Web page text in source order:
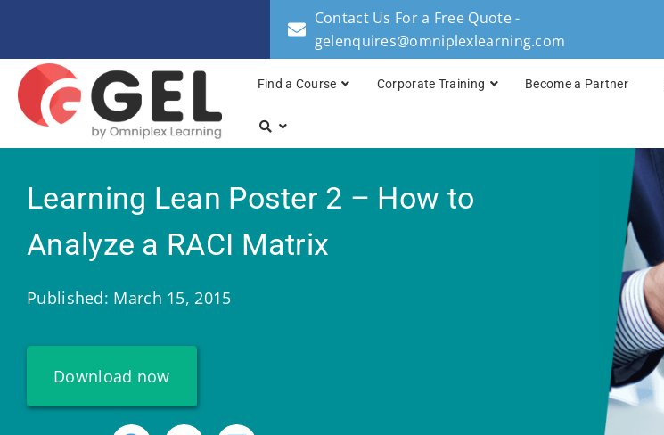
Contact Us For a Free Quote -
gelenquires@omniplexlearning.com
Find a Course Corporate Training Become a Partner
Learning Lean Poster 2 – How to
Analyze a RACI Matrix
Published: March 15, 2015
Download now